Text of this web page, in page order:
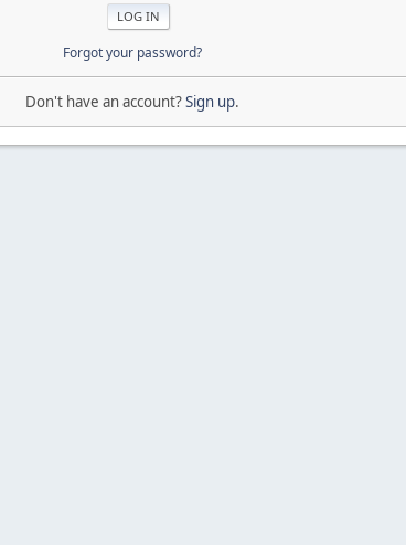
Forgot your password?
Don't have an account?Sign up.